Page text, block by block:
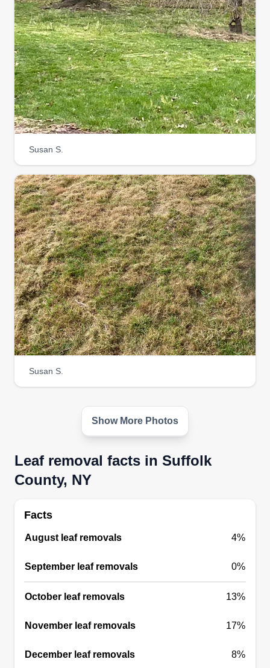
Susan S.
Susan S.
Show More Photos
Leaf removal facts in Suffolk
County, NY
Facts
August leaf removals 4%
September leaf removals 0%
October leaf removals 13%
November leaf removals 17%
December leaf removals 8%